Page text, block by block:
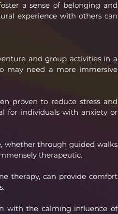
a sense of belonging and
experience with others can
and group activities in a
may need a more immersive
proven to reduce stress and
for individuals with anxiety or
whether through guided walks
therapeutic.
therapy, can provide comfort
with the calming influence of